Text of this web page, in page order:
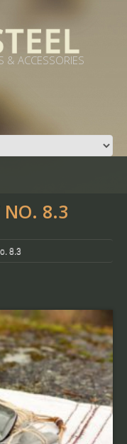
& ACCESSORIES
NO. 8.3
8.3